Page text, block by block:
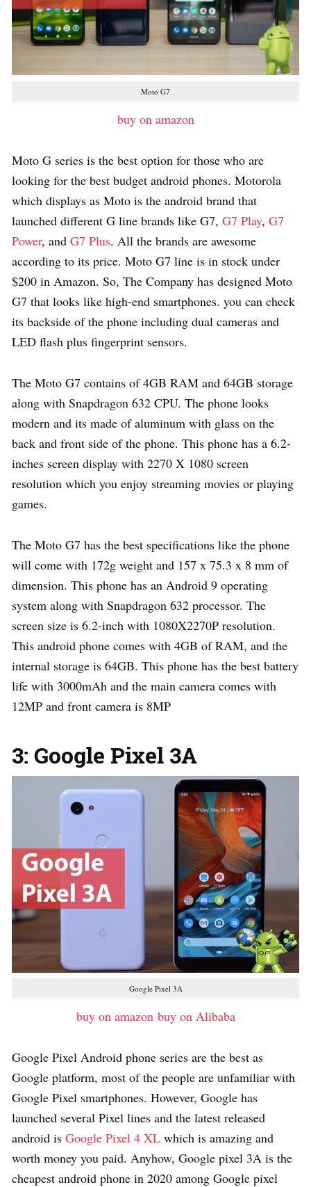
Moto G7
buy on amazon
Moto G series is the best option for those who are
looking for the best budget android phones. Motorola
which displays as Moto is the android brand that
launched different G line brands like G7, G7 Play, G7
Power, and G7 Plus. All the brands are awesome
according to its price. Moto G7 line is in stock under
$200 in Amazon. So, The Company has designed Moto
G7 that looks like high-end smartphones. you can check
its backside of the phone including dual cameras and
LED flash plus fingerprint sensors.
The Moto G7 contains of 4GB RAM and 64GB storage
along with Snapdragon 632 CPU. The phone looks
modern and its made of aluminum with glass on the
back and front side of the phone. This phone has a 6.2-
inches screen display with 2270 X 1080 screen
resolution which you enjoy streaming movies or playing
games.
The Moto G7 has the best specifications like the phone
will come with 172g weight and 157 x 75.3 x 8 mm of
dimension. This phone has an Android 9 operating
system along with Snapdragon 632 processor. The
screen size is 6.2-inch with 1080X2270P resolution.
This android phone comes with 4GB of RAM, and the
internal storage is 64GB. This phone has the best battery
life with 3000mAh and the main camera comes with
12MP and front camera is 8MP
3: Google Pixel 3A
Google Pixel 3A
buy on amazon buy on Alibaba
Google Pixel Android phone series are the best as
Google platform, most of the people are unfamiliar with
Google Pixel smartphones. However, Google has
launched several Pixel lines and the latest released
android is Google Pixel 4 XL which is amazing and
worth money you paid. Anyhow, Google pixel 3A is the
cheapest android phone in 2020 among Google pixel